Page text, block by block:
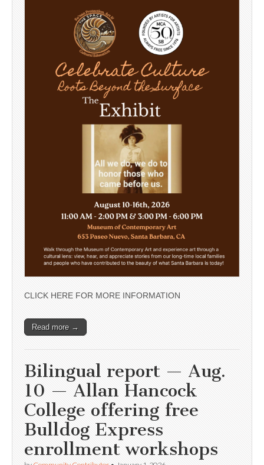
CLICK HERE FOR MORE INFORMATION
Read more →
Bilingual report — Aug.
10 — Allan Hancock
College offering free
Bulldog Express
enrollment workshops